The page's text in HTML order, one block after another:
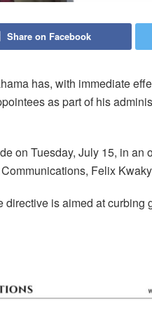
Share on Facebook
has, with immediate
as part of his
on Tuesday, July 15, in
Felix
directive is aimed at